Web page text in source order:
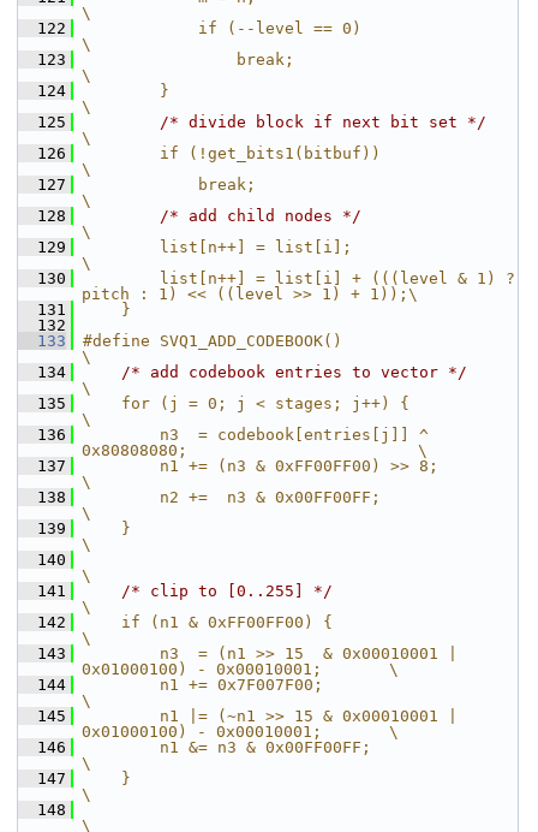
\
  122
            if (--level == 0)
\
  123
                break;
\
  124
        }
\
  125
/* divide block if next bit set */
\
  126
        if (!get_bits1(bitbuf))
\
  127
            break;
\
  128
/* add child nodes */
\
  129
        list[n++] = list[i];
\
  130
        list[n++] = list[i] + (((level & 1) ?
pitch : 1) << ((level >> 1) + 1));\
  131
    }
  132
  133
#define SVQ1_ADD_CODEBOOK()
\
  134
/* add codebook entries to vector */
\
  135
    for (j = 0; j < stages; j++) {
\
  136
        n3  = codebook[entries[j]] ^
0x80808080;                        \
  137
        n1 += (n3 & 0xFF00FF00) >> 8;
\
  138
        n2 +=  n3 & 0x00FF00FF;
\
  139
    }
\
  140
\
  141
/* clip to [0..255] */
\
  142
    if (n1 & 0xFF00FF00) {
\
  143
        n3  = (n1 >> 15  & 0x00010001 |
0x01000100) - 0x00010001;       \
  144
        n1 += 0x7F007F00;
\
  145
        n1 |= (~n1 >> 15 & 0x00010001 |
0x01000100) - 0x00010001;       \
  146
        n1 &= n3 & 0x00FF00FF;
\
  147
    }
\
  148
\